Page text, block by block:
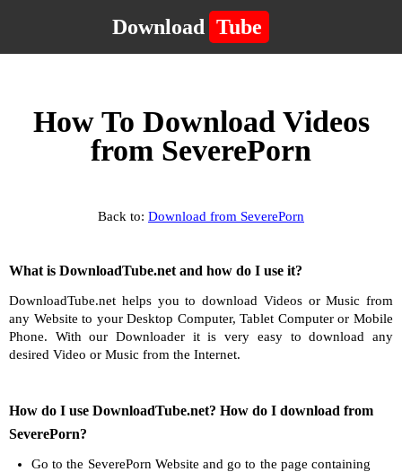
Download Tube
How To Download Videos
from SeverePorn
Back to: Download from SeverePorn
What is DownloadTube.net and how do I use it?
DownloadTube.net helps you to download Videos or Music from
any Website to your Desktop Computer, Tablet Computer or Mobile
Phone. With our Downloader it is very easy to download any
desired Video or Music from the Internet.
How do I use DownloadTube.net? How do I download from
SeverePorn?
Go to the SeverePorn Website and go to the page containing